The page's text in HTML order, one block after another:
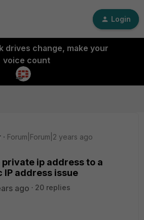
Login
drives change, make your
voice count
Forum|Forum|2 years ago
ip address to a
IP address issue
ago
20 replies